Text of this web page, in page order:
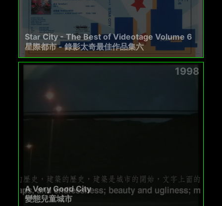
Star City - The Best of Videotage Volume 6
星際都市 - 錄影太奇最佳作品集六
1998
A Very Good City
變態兒童城市